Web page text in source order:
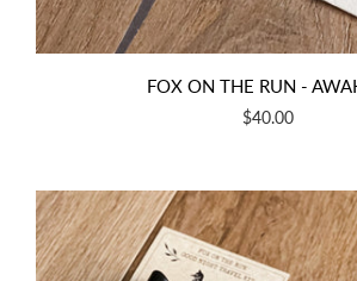
FOX ON THE RUN -
$40.00